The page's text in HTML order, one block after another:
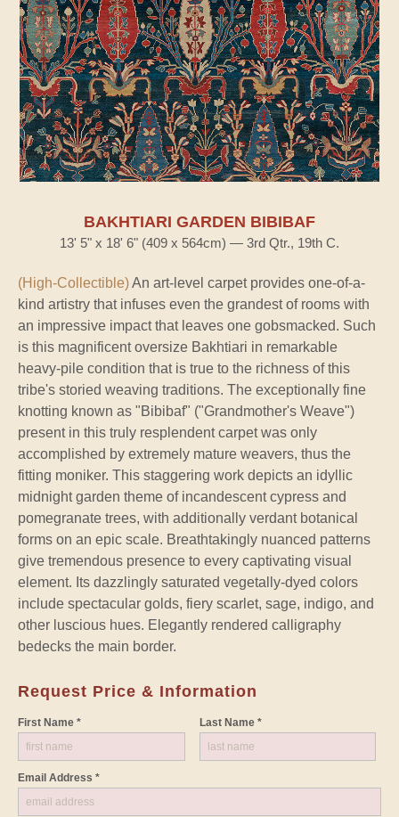
BAKHTIARI GARDEN BIBIBAF
13' 5" x 18' 6" (409 x 564cm) — 3rd Qtr., 19th C.
(High-Collectible)An art-level carpet provides one-of-a-
kind artistry that infuses even the grandest of rooms with
an impressive impact that leaves one gobsmacked. Such
is this magnificent oversize Bakhtiari in remarkable
heavy-pile condition that is true to the richness of this
tribe's storied weaving traditions. The exceptionally fine
knotting known as "Bibibaf" ("Grandmother's Weave")
present in this truly resplendent carpet was only
accomplished by extremely mature weavers, thus the
fitting moniker. This staggering work depicts an idyllic
midnight garden theme of incandescent cypress and
pomegranate trees, with additionally verdant botanical
forms on an epic scale. Breathtakingly nuanced patterns
give tremendous presence to every captivating visual
element. Its dazzlingly saturated vegetally-dyed colors
include spectacular golds, fiery scarlet, sage, indigo, and
other luscious hues. Elegantly rendered calligraphy
bedecks the main border.
Request Price & Information
First Name * Last Name *
Email Address *